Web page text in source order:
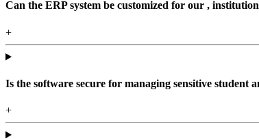
Can the ERP system be customized for our ,
+
Is the software secure for managing sensitive student
+